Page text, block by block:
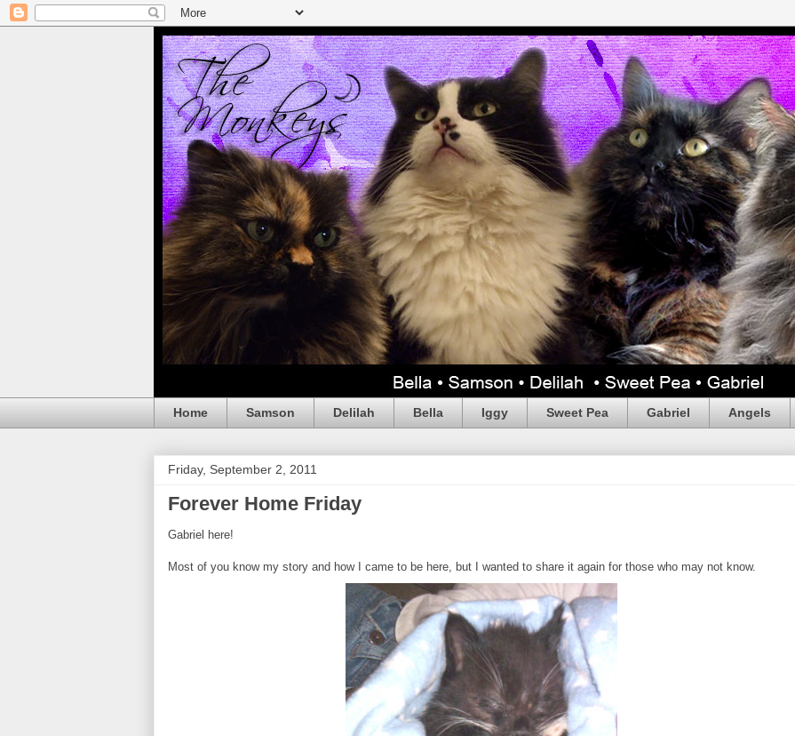
Home Samson Delilah Bella Iggy Sweet Pea Gabriel Angels
Friday, September 2, 2011
Forever Home Friday
Gabriel here!
Most of you know my story and how I came to be here, but I wanted to share it again for those who may not know.